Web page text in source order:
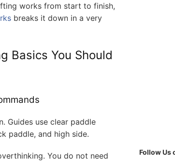
works from start to finish,
breaks it down in a very
Basics You Should
Guides use clear paddle
paddle, and high side.
You do not need
Follow Us